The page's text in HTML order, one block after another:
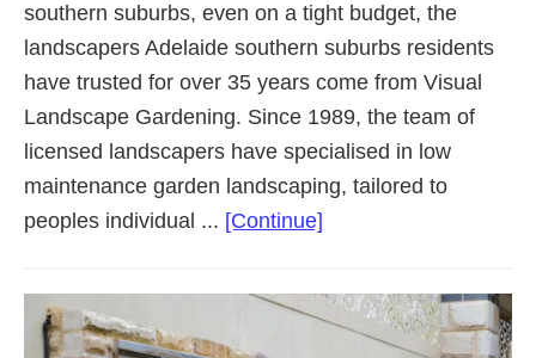
southern suburbs, even on a tight budget, the
landscapers Adelaide southern suburbs residents
have trusted for over 35 years come from Visual
Landscape Gardening. Since 1989, the team of
licensed landscapers have specialised in low
maintenance garden landscaping, tailored to
peoples individual ... [Continue]
Adelaide
Southern